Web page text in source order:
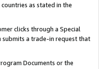
as stated in the
clicks through a Special
submits a trade-in request that
Documents or the